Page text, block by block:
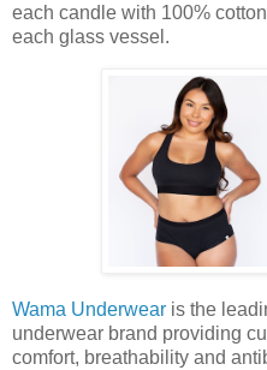
each candle with 100%
each glass vessel.
Wama Underwear is the
underwear brand providing
comfort, breathability and